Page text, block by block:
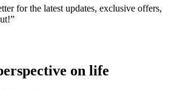
for the latest updates, exclusive offers,
on life